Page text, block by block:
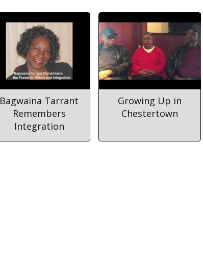
Bagwaina Tarrant
Remembers
Integration
Growing Up in
Chestertown